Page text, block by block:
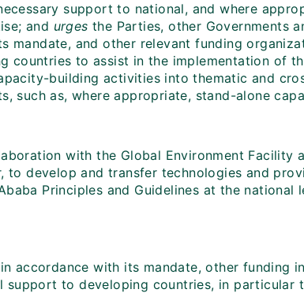
support to national, and where
and urges the Parties, other Governments
mandate, and other relevant funding
countries to assist in the implementation of
building activities into thematic and
such as, where appropriate, stand-alone
with the Global Environment Facility
to develop and transfer technologies and
Principles and Guidelines at the national
accordance with its mandate, other funding
to developing countries, in particular